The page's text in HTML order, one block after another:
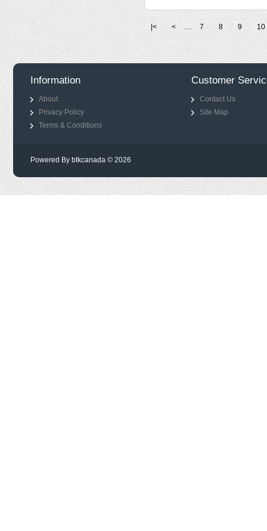
|< < .... 7 8 9 10
Information
About
Privacy Policy
Terms & Conditions
Customer
Contact Us
Site Map
Powered By btkcanada © 2026